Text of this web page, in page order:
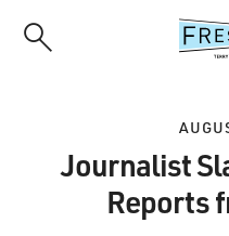
Journalist
Reports